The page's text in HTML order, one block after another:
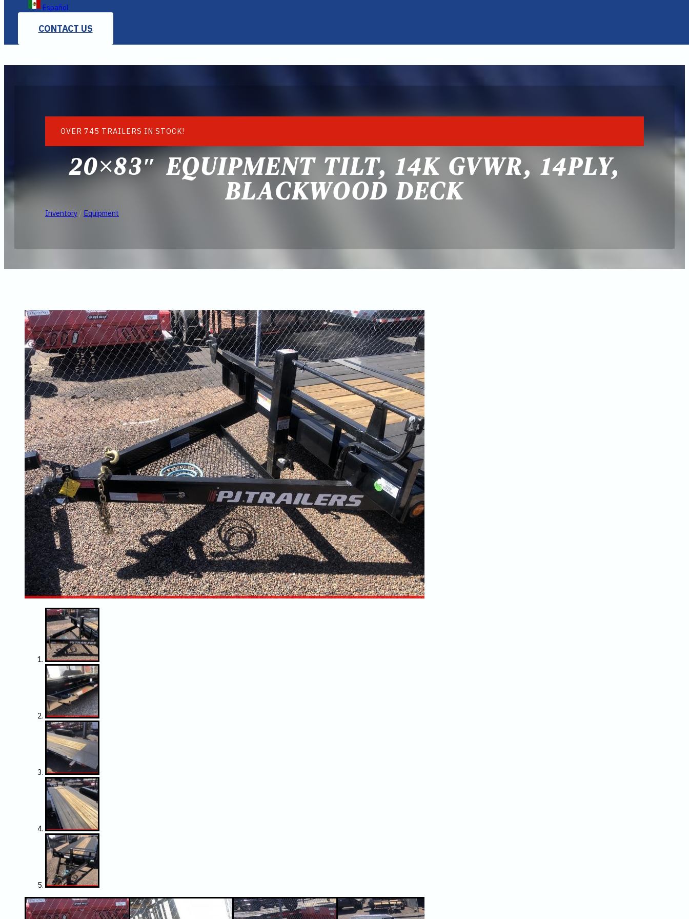
Español
CONTACT US
OVER 745 TRAILERS IN STOCK!
20×83″ EQUIPMENT TILT, 14K GVWR, 14PLY,
BLACKWOOD DECK
Inventory / Equipment